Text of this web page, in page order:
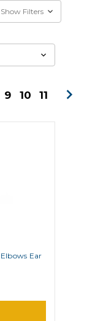
Show Filters
9 10 11
Ear